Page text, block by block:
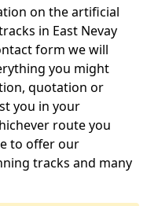
on the artificial
in East Nevay
form we will
you might
quotation or
you in your
route you
to offer our
tracks and many